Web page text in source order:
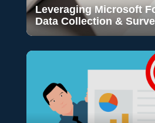
Leveraging Microsoft
Data Collection &